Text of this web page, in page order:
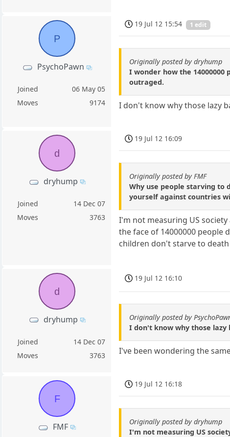
P
PsychoPawn
Joined
06 May 05
Moves
9174
19 Jul 12 15:54 1 edit
Originally posted by dryhump
I wonder how the
outraged.
I don't know why those lazy
d
dryhump
Joined
14 Dec 07
Moves
3763
19 Jul 12 16:09
Originally posted by FMF
Why use people starving to
yourself against countries
I'm not measuring US
the face of 14000000 people
children don't starve to
d
dryhump
Joined
14 Dec 07
Moves
3763
19 Jul 12 16:10
Originally posted by
I don't know why those
I've been wondering the
F
FMF
19 Jul 12 16:18
Originally posted by dryhump
I'm not measuring US